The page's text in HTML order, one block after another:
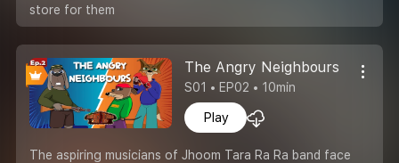
store for them
The Angry Neighbours
S01 • EP02 • 10min
Play
The aspiring musicians of Jhoom Tara Ra Ra band face